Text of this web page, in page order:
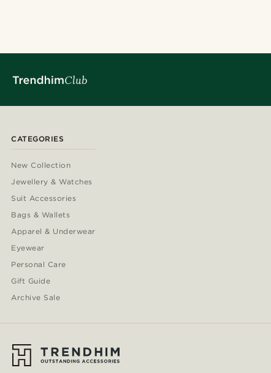
CATEGORIES
New Collection
Jewellery & Watches
Suit Accessories
Bags & Wallets
Apparel & Underwear
Eyewear
Personal Care
Gift Guide
Archive Sale